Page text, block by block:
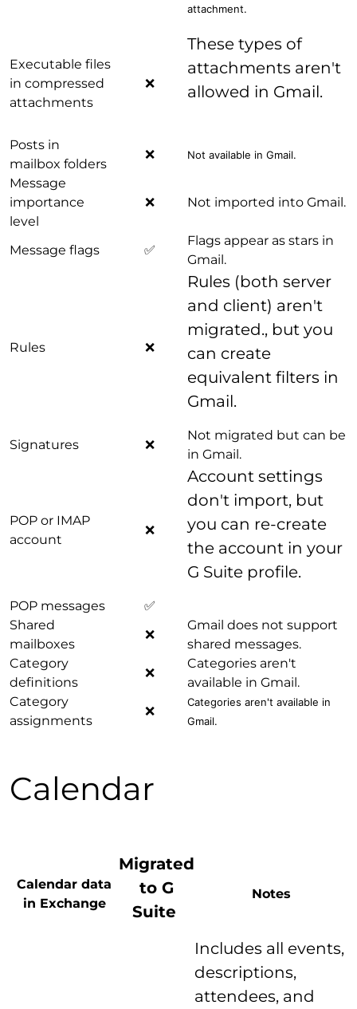
attachment.
Executable files
in compressed
attachments
❌
These types of
attachments aren't
allowed in Gmail.
Posts in
mailbox folders
❌ Not available in Gmail.
Message
importance
level
❌ Not imported into Gmail.
Message flags ✅
Flags appear as stars in
Gmail.
Rules ❌
Rules (both server
and client) aren't
migrated., but you
can create
equivalent filters in
Gmail.
Signatures ❌
Not migrated but can be
in Gmail.
POP or IMAP
account
❌
Account settings
don't import, but
you can re-create
the account in your
G Suite profile.
POP messages
✅
Shared
mailboxes
❌
Gmail does not support
shared messages.
Category
definitions
❌
Categories aren't
available in Gmail.
Category
assignments
❌
Categories aren't available in
Gmail.
Calendar
Calendar data
in Exchange
Migrated
to G
Suite
Notes
Includes all events,
descriptions,
attendees, and